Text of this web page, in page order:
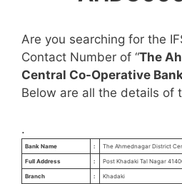
Are you searching for the
Contact Number of “The
Central Co-Operative
Below are all the details of
.
Bank Name : The Ahmednagar District
Full Address : Post Khadaki Tal Nagar
Branch : Khadaki